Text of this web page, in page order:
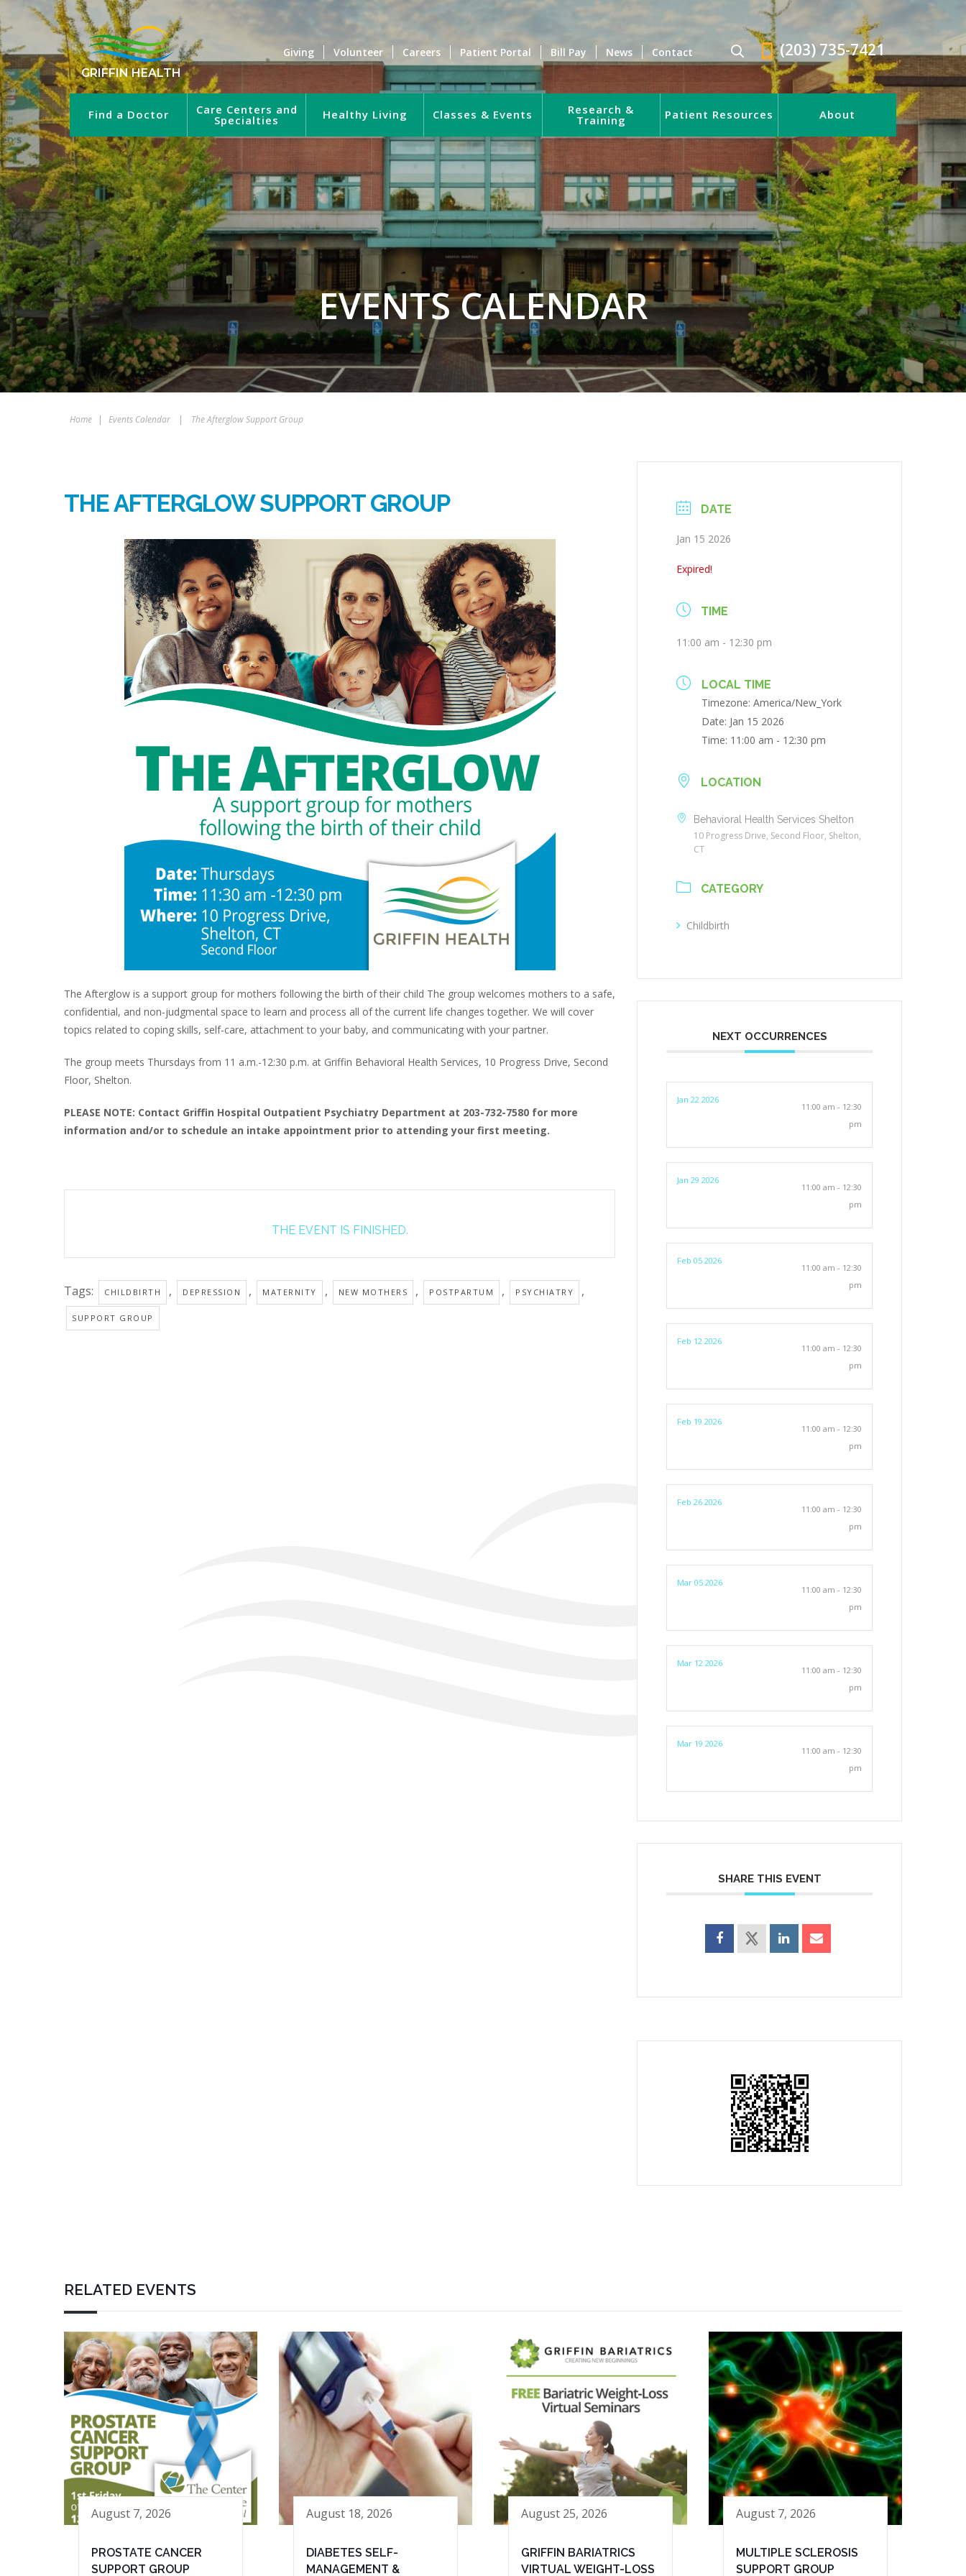
GRIFFIN HEALTH
Giving Volunteer Careers Patient Portal Bill Pay News Contact (203) 735-7421
Find a Doctor Care Centers and
Specialties Healthy Living Classes & Events Research &
Training Patient Resources About
EVENTS CALENDAR
Home | Events Calendar | The Afterglow Support Group
THE AFTERGLOW SUPPORT GROUP
The Afterglow is a support group for mothers following the birth of their child The group welcomes mothers to a safe,
confidential, and non-judgmental space to learn and process all of the current life changes together. We will cover
topics related to coping skills, self-care, attachment to your baby, and communicating with your partner.
The group meets Thursdays from 11 a.m.-12:30 p.m. at Griffin Behavioral Health Services, 10 Progress Drive, Second
Floor, Shelton.
PLEASE NOTE: Contact Griffin Hospital Outpatient Psychiatry Department at 203-732-7580 for more
information and/or to schedule an intake appointment prior to attending your first meeting.
THE EVENT IS FINISHED.
Tags: CHILDBIRTH , DEPRESSION , MATERNITY , NEW MOTHERS , POSTPARTUM , PSYCHIATRY ,
SUPPORT GROUP
DATE
Jan 15 2026
Expired!
TIME
11:00 am - 12:30 pm
LOCAL TIME
Timezone:America/New_York
Date: Jan 15 2026
Time: 11:00 am - 12:30 pm
LOCATION
Behavioral Health Services Shelton
10 Progress Drive, Second Floor, Shelton,
CT
CATEGORY
Childbirth
NEXT OCCURRENCES
Jan 22 2026
11:00 am - 12:30
pm
Jan 29 2026
11:00 am - 12:30
pm
Feb 05 2026
11:00 am - 12:30
pm
Feb 12 2026
11:00 am - 12:30
pm
Feb 19 2026
11:00 am - 12:30
pm
Feb 26 2026
11:00 am - 12:30
pm
Mar 05 2026
11:00 am - 12:30
pm
Mar 12 2026
11:00 am - 12:30
pm
Mar 19 2026
11:00 am - 12:30
pm
SHARE THIS EVENT
RELATED EVENTS
August 7, 2026
PROSTATE CANCER
SUPPORT GROUP
August 18, 2026
DIABETES SELF-
MANAGEMENT &
August 25, 2026
GRIFFIN BARIATRICS
VIRTUAL WEIGHT-LOSS
August 7, 2026
MULTIPLE SCLEROSIS
SUPPORT GROUP